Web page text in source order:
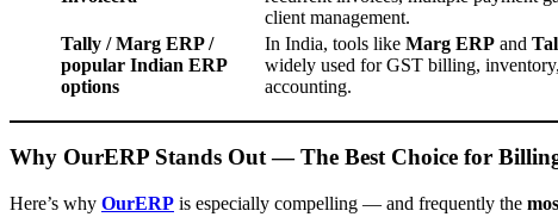
client management.
Tally / Marg ERP /
popular Indian ERP
options
In India, tools like Marg ERP and
widely used for GST billing, inventory,
accounting.
Why OurERP Stands Out — The Best Choice for
Here’s why OurERP is especially compelling — and frequently the